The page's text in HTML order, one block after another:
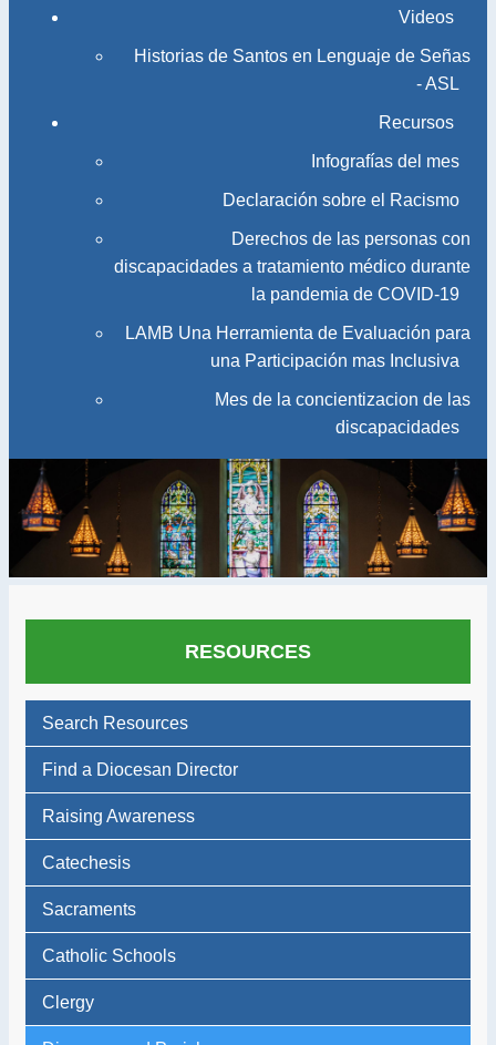
Videos
Historias de Santos en Lenguaje de Señas
- ASL
Recursos
Infografías del mes
Declaración sobre el Racismo
Derechos de las personas con
discapacidades a tratamiento médico durante
la pandemia de COVID-19
LAMB Una Herramienta de Evaluación para
una Participación mas Inclusiva
Mes de la concientizacion de las
discapacidades
RESOURCES
Search Resources
Find a Diocesan Director
Raising Awareness
Catechesis
Sacraments
Catholic Schools
Clergy